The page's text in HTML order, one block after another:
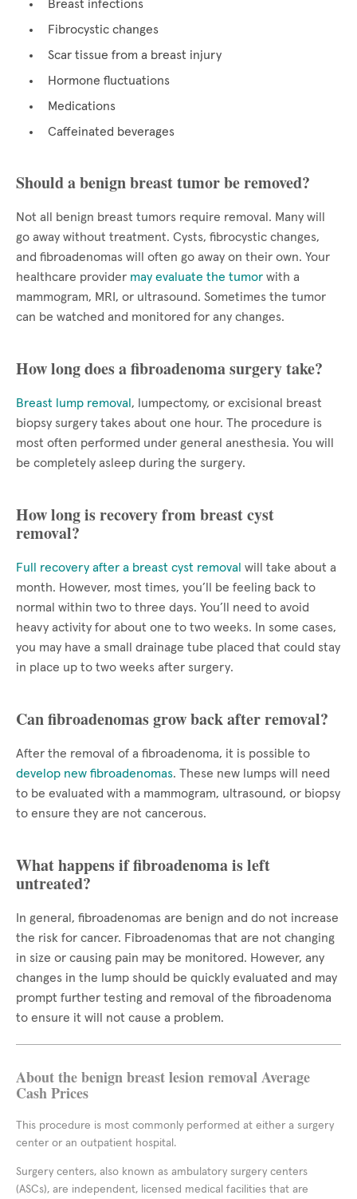
Breast infections
Fibrocystic changes
Scar tissue from a breast injury
Hormone fluctuations
Medications
Caffeinated beverages
Should a benign breast tumor be removed?
Not all benign breast tumors require removal. Many will
go away without treatment. Cysts, fibrocystic changes,
and fibroadenomas will often go away on their own. Your
healthcare provider may evaluate the tumor with a
mammogram, MRI, or ultrasound. Sometimes the tumor
can be watched and monitored for any changes.
How long does a fibroadenoma surgery take?
Breast lump removal , lumpectomy, or excisional breast
biopsy surgery takes about one hour. The procedure is
most often performed under general anesthesia. You will
be completely asleep during the surgery.
How long is recovery from breast cyst
removal?
Full recovery after a breast cyst removal will take about a
month. However, most times, you’ll be feeling back to
normal within two to three days. You’ll need to avoid
heavy activity for about one to two weeks. In some cases,
you may have a small drainage tube placed that could stay
in place up to two weeks after surgery.
Can fibroadenomas grow back after removal?
After the removal of a fibroadenoma, it is possible to
develop new fibroadenomas. These new lumps will need
to be evaluated with a mammogram, ultrasound, or biopsy
to ensure they are not cancerous.
What happens if fibroadenoma is left
untreated?
In general, fibroadenomas are benign and do not increase
the risk for cancer. Fibroadenomas that are not changing
in size or causing pain may be monitored. However, any
changes in the lump should be quickly evaluated and may
prompt further testing and removal of the fibroadenoma
to ensure it will not cause a problem.
About the benign breast lesion removal Average
Cash Prices
This procedure is most commonly performed at either a surgery
center or an outpatient hospital.
Surgery centers, also known as ambulatory surgery centers
(ASCs), are independent, licensed medical facilities that are